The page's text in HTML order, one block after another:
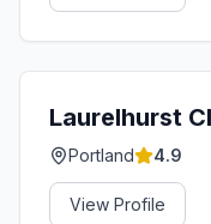
Laurelhurst
Portland 4.9
View Profile